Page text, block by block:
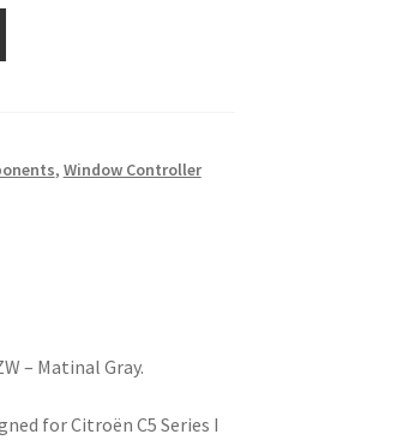
, Window Controller
– Matinal Gray.
for Citroën C5 Series I